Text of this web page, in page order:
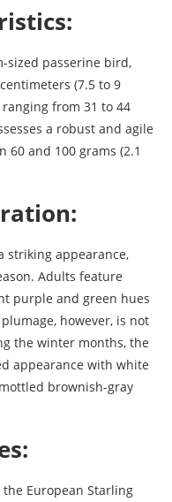
sized passerine bird,
(7.5 to 9
from 31 to 44
a robust and agile
60 and 100 grams (2.1
striking appearance,
Adults feature
purple and green hues
however, is not
the winter months, the
appearance with white
brownish-gray
European Starling